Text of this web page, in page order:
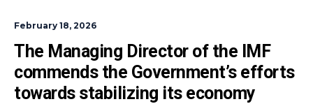
February 18, 2026
The Managing Director of the IMF
commends the Government’s efforts
towards stabilizing its economy